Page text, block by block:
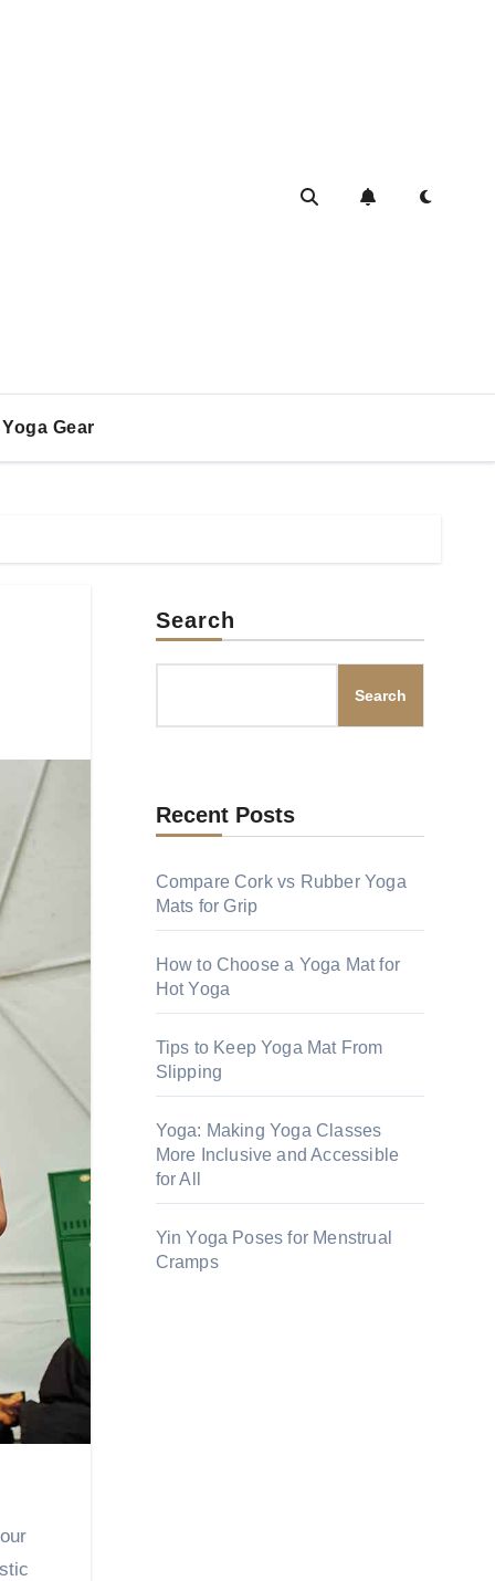
Yoga Gear
Search
Search
Recent Posts
Compare Cork vs Rubber Yoga
Mats for Grip
How to Choose a Yoga Mat for
Hot Yoga
Tips to Keep Yoga Mat From
Slipping
Yoga: Making Yoga Classes
More Inclusive and Accessible
for All
Yin Yoga Poses for Menstrual
Cramps